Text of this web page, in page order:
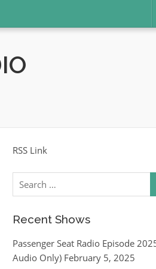
RSS Link
Search
for:
Recent Shows
Passenger Seat Radio Episode
Audio Only) February 5, 2025